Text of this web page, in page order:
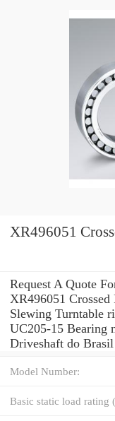
XR496051
Request A Quote
XR496051
Slewing Turntable
UC205-15 Bearing
Driveshaft do
Model Number:
Basic static load rating